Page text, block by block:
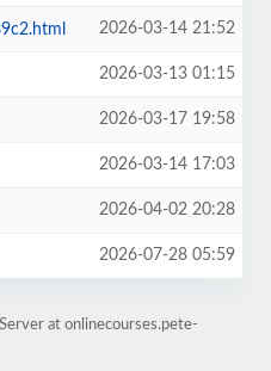
2026-03-14 21:52
2026-03-13 01:15
2026-03-17 19:58
2026-03-14 17:03
2026-04-02 20:28
2026-07-28 05:59
at onlinecourses.pete-